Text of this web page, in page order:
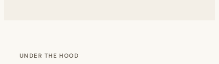
UNDER THE HOOD